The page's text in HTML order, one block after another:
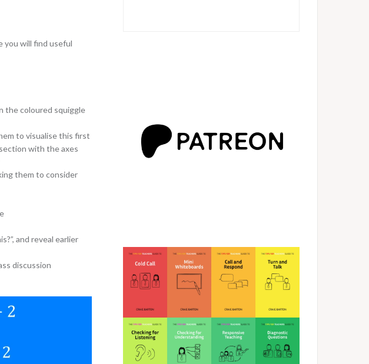
you will find useful
the coloured squiggle
to visualise this first
with the axes
them to consider
and reveal earlier
discussion